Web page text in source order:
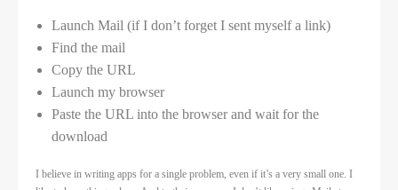
Launch Mail (if I don’t forget I sent myself a link)
Find the mail
Copy the URL
Launch my browser
Paste the URL into the browser and wait for the
download
I believe in writing apps for a single problem, even if it’s a very small one. I